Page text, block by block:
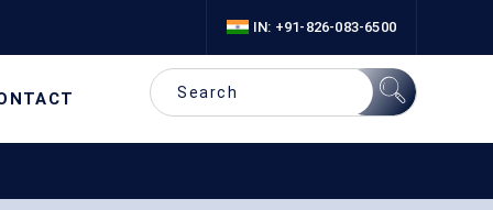
IN: +91-826-083-6500